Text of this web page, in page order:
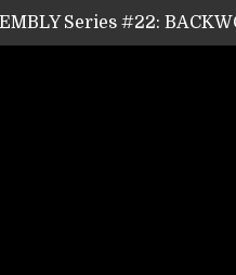
Series #22:
Series #21:
Series #18:
Series #17:
Series #16: THE W
Series #15:
Series #14:
Interviews: KABBALAH